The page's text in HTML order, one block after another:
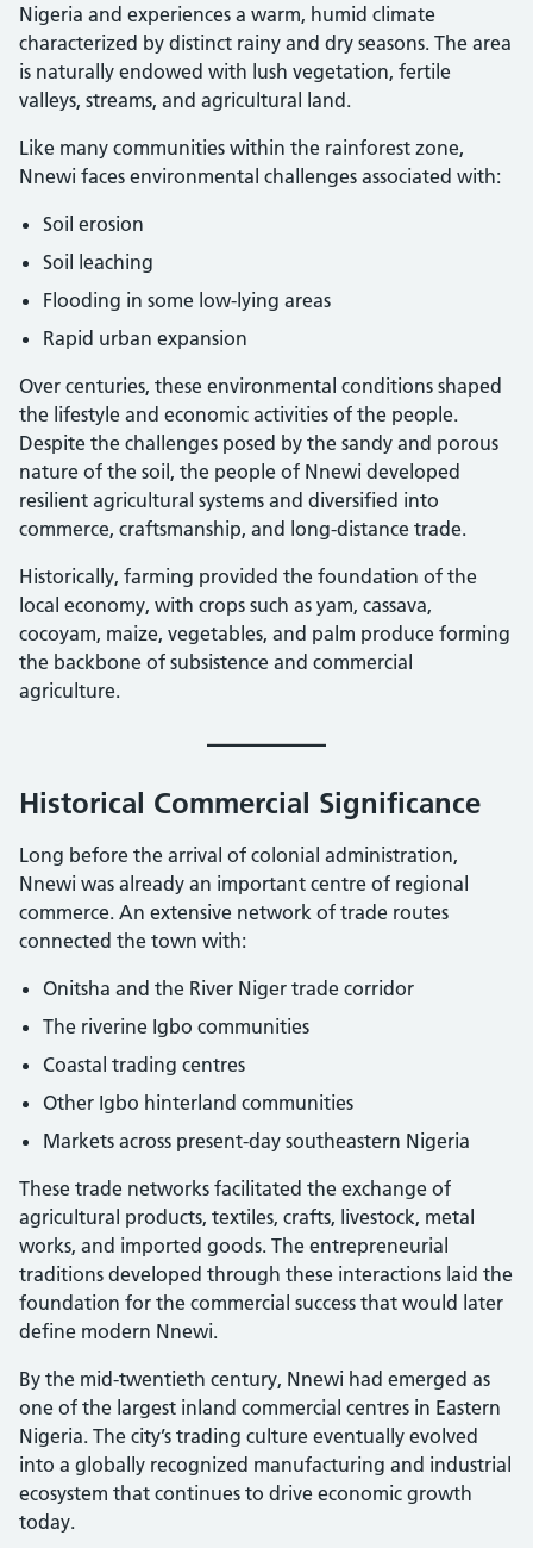
Nigeria and experiences a warm, humid climate
characterized by distinct rainy and dry seasons. The area
is naturally endowed with lush vegetation, fertile
valleys, streams, and agricultural land.
Like many communities within the rainforest zone,
Nnewi faces environmental challenges associated with:
Soil erosion
Soil leaching
Flooding in some low-lying areas
Rapid urban expansion
Over centuries, these environmental conditions shaped
the lifestyle and economic activities of the people.
Despite the challenges posed by the sandy and porous
nature of the soil, the people of Nnewi developed
resilient agricultural systems and diversified into
commerce, craftsmanship, and long-distance trade.
Historically, farming provided the foundation of the
local economy, with crops such as yam, cassava,
cocoyam, maize, vegetables, and palm produce forming
the backbone of subsistence and commercial
agriculture.
Historical Commercial Significance
Long before the arrival of colonial administration,
Nnewi was already an important centre of regional
commerce. An extensive network of trade routes
connected the town with:
Onitsha and the River Niger trade corridor
The riverine Igbo communities
Coastal trading centres
Other Igbo hinterland communities
Markets across present-day southeastern Nigeria
These trade networks facilitated the exchange of
agricultural products, textiles, crafts, livestock, metal
works, and imported goods. The entrepreneurial
traditions developed through these interactions laid the
foundation for the commercial success that would later
define modern Nnewi.
By the mid-twentieth century, Nnewi had emerged as
one of the largest inland commercial centres in Eastern
Nigeria. The city’s trading culture eventually evolved
into a globally recognized manufacturing and industrial
ecosystem that continues to drive economic growth
today.